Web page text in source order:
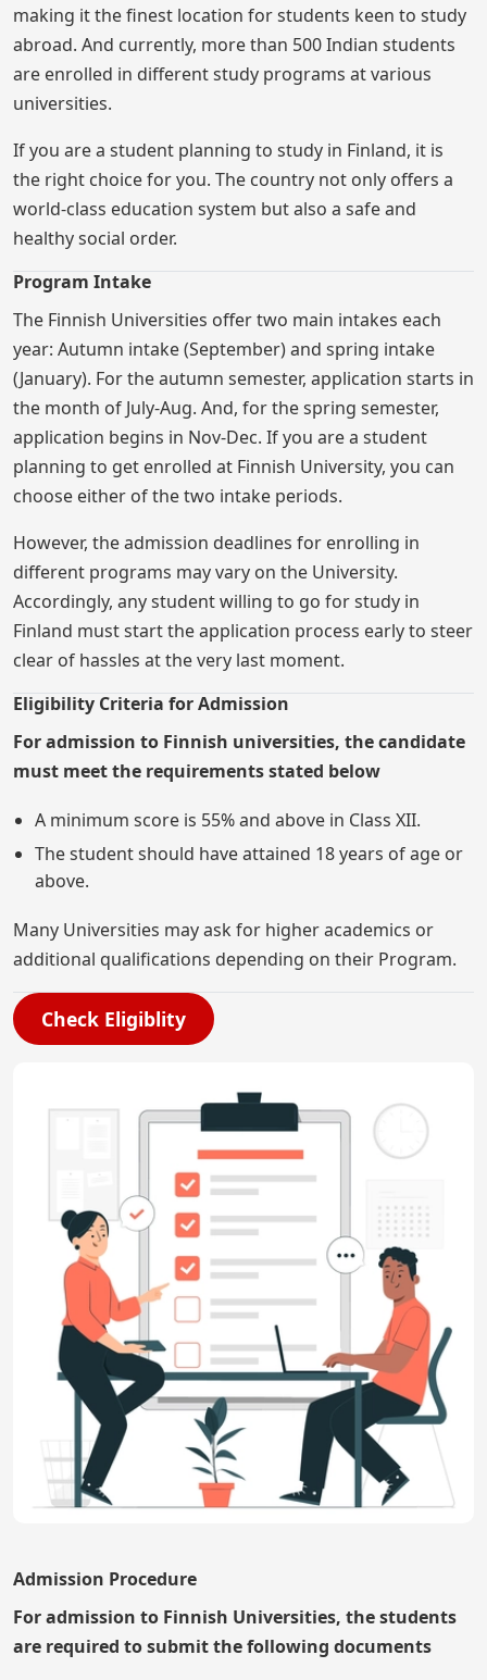
making it the finest location for students keen to study
abroad. And currently, more than 500 Indian students
are enrolled in different study programs at various
universities.
If you are a student planning to study in Finland, it is
the right choice for you. The country not only offers a
world-class education system but also a safe and
healthy social order.
Program Intake
The Finnish Universities offer two main intakes each
year: Autumn intake (September) and spring intake
(January). For the autumn semester, application starts in
the month of July-Aug. And, for the spring semester,
application begins in Nov-Dec. If you are a student
planning to get enrolled at Finnish University, you can
choose either of the two intake periods.
However, the admission deadlines for enrolling in
different programs may vary on the University.
Accordingly, any student willing to go for study in
Finland must start the application process early to steer
clear of hassles at the very last moment.
Eligibility Criteria for Admission
For admission to Finnish universities, the candidate
must meet the requirements stated below
A minimum score is 55% and above in Class XII.
The student should have attained 18 years of age or
above.
Many Universities may ask for higher academics or
additional qualifications depending on their Program.
Check Eligiblity
Admission Procedure
For admission to Finnish Universities, the students
are required to submit the following documents